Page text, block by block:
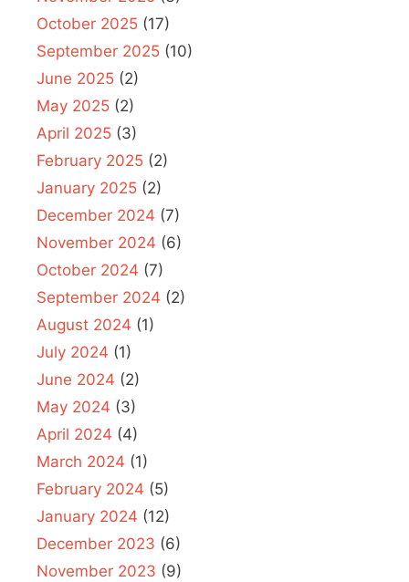
October 2025 (17)
September 2025 (10)
June 2025 (2)
May 2025 (2)
April 2025 (3)
February 2025 (2)
January 2025 (2)
December 2024 (7)
November 2024 (6)
October 2024 (7)
September 2024 (2)
August 2024 (1)
July 2024 (1)
June 2024 (2)
May 2024 (3)
April 2024 (4)
March 2024 (1)
February 2024 (5)
January 2024 (12)
December 2023 (6)
November 2023 (9)